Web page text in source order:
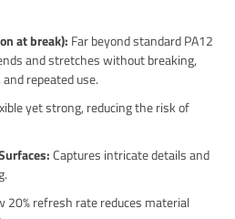
at break): Far beyond standard PA12
and stretches without breaking,
repeated use.
yet strong, reducing the risk of
Captures intricate details and
20% refresh rate reduces material